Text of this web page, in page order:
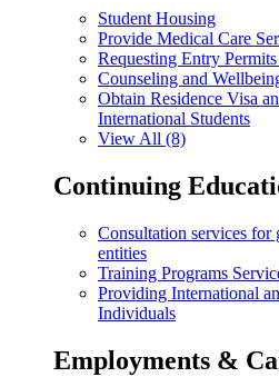
Student Housing
Provide Medical Care
Requesting Entry
Counseling and
Obtain Residence Visa
International Students
View All (8)
Continuing
Consultation services for
entities
Training Programs
Providing International
Individuals
Employments &